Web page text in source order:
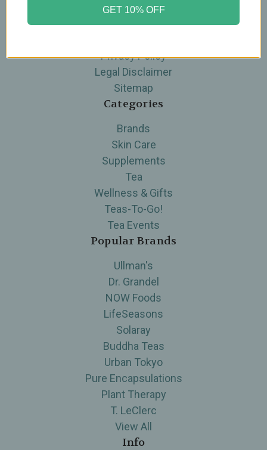
Contact Us
THE WOHLFUHL PEOPLE
Privacy Policy
Legal Disclaimer
Sitemap
Categories
Brands
Skin Care
Supplements
Tea
Wellness & Gifts
Teas-To-Go!
Tea Events
Popular Brands
Ullman's
Dr. Grandel
NOW Foods
LifeSeasons
Solaray
Buddha Teas
Urban Tokyo
Pure Encapsulations
Plant Therapy
T. LeClerc
View All
Info
GET 10% OFF